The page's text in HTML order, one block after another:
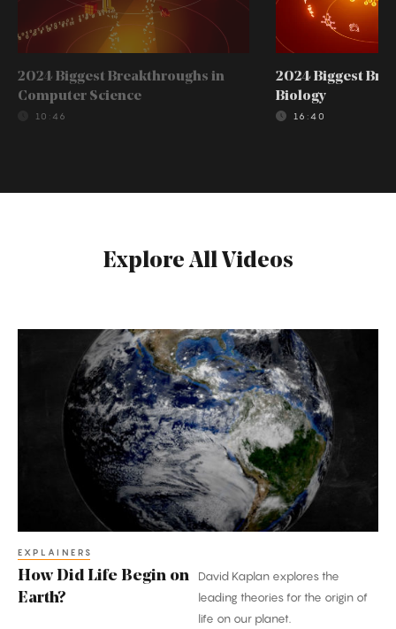
2024 Biggest Breakthroughs in
Computer Science
10:46
2024 Biggest
Biology
16:40
Explore All Videos
EXPLAINERS
How Did Life Begin on
Earth?
David Kaplan explores the
leading theories for the origin of
life on our planet.